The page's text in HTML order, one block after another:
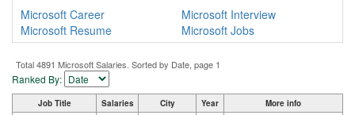
Microsoft Career
Microsoft Interview
Microsoft Resume
Microsoft Jobs
Total 4891 Microsoft Salaries. Sorted by Date, page 1
Ranked By:
Job Title Salaries City Year More info